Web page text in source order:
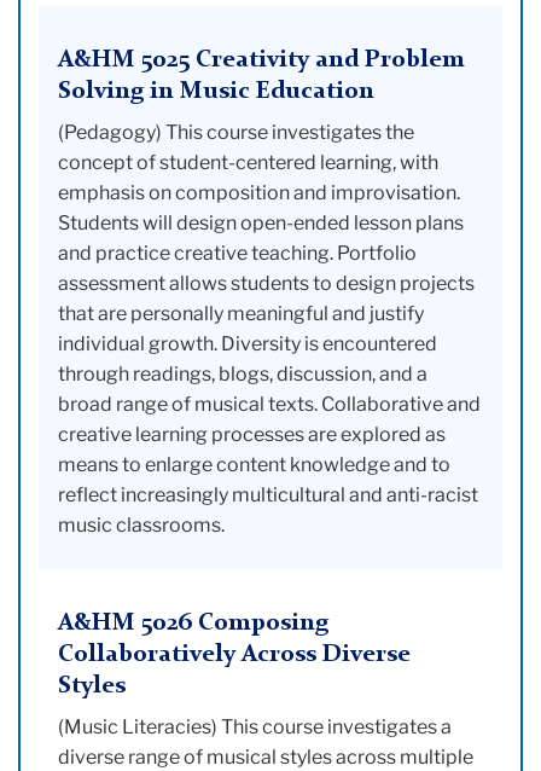
A&HM 5025 Creativity and Problem
Solving in Music Education
(Pedagogy) This course investigates the
concept of student-centered learning, with
emphasis on composition and improvisation.
Students will design open-ended lesson plans
and practice creative teaching. Portfolio
assessment allows students to design projects
that are personally meaningful and justify
individual growth. Diversity is encountered
through readings, blogs, discussion, and a
broad range of musical texts. Collaborative and
creative learning processes are explored as
means to enlarge content knowledge and to
reflect increasingly multicultural and anti-racist
music classrooms.
A&HM 5026 Composing
Collaboratively Across Diverse
Styles
(Music Literacies) This course investigates a
diverse range of musical styles across multiple